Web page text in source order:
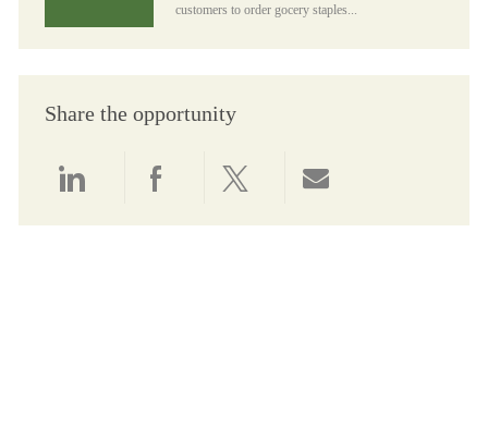
customers to order gocery staples...
Share the opportunity